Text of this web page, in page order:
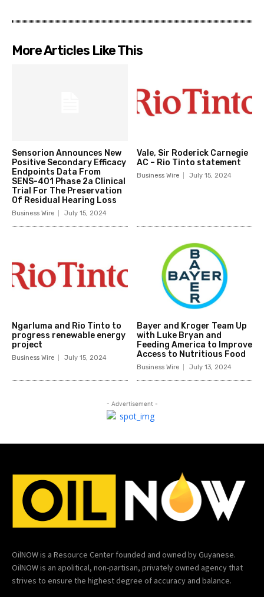
More Articles Like This
Sensorion Announces New
Positive Secondary Efficacy
Endpoints Data From
SENS-401 Phase 2a Clinical
Trial For The Preservation
Of Residual Hearing Loss
Business Wire July 15, 2024
Vale, Sir Roderick Carnegie
AC – Rio Tinto statement
Business Wire July 15, 2024
Ngarluma and Rio Tinto to
progress renewable energy
project
Business Wire July 15, 2024
Bayer and Kroger Team Up
with Luke Bryan and
Feeding America to Improve
Access to Nutritious Food
Business Wire July 13, 2024
- Advertisement -
OilNOW is a Resource Center founded and owned by Guyanese.
OilNOW is an apolitical, non-partisan, privately owned agency that
strives to ensure the highest degree of accuracy and balance.